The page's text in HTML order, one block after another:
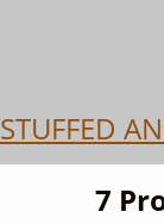
STUFFED
7